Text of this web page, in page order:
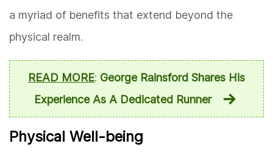
a myriad of benefits that extend beyond the
physical realm.
READ MORE: George Rainsford Shares His
Experience As A Dedicated Runner
Physical Well-being